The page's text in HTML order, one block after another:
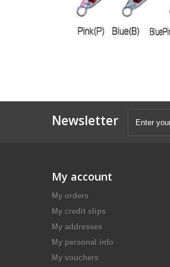
Newsletter
My account
My orders
My credit slips
My addresses
My personal info
My vouchers